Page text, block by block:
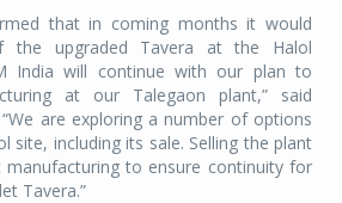
that in coming months it would
the upgraded Tavera at the Halol
India will continue with our plan to
at our Talegaon plant,” said
are exploring a number of options
site, including its sale. Selling the plant
manufacturing to ensure continuity for
Tavera.”